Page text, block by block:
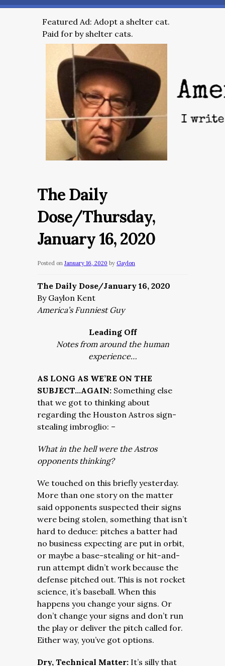
Featured Ad: Adopt a shelter cat.
Paid for by shelter cats.
The Daily
Dose/Thursday,
January 16, 2020
Posted on January 16, 2020 by Gaylon
The Daily Dose/January 16, 2020
By Gaylon Kent
America’s Funniest Guy
Leading Off
Notes from around the human
experience…
AS LONG AS WE’RE ON THE
SUBJECT…AGAIN: Something else
that we got to thinking about
regarding the Houston Astros sign-
stealing imbroglio: –
What in the hell were the Astros
opponents thinking?
We touched on this briefly yesterday.
More than one story on the matter
said opponents suspected their signs
were being stolen, something that isn’t
hard to deduce: pitches a batter had
no business expecting are put in orbit,
or maybe a base-stealing or hit-and-
run attempt didn’t work because the
defense pitched out. This is not rocket
science, it’s baseball. When this
happens you change your signs. Or
don’t change your signs and don’t run
the play or deliver the pitch called for.
Either way, you’ve got options.
Dry, Technical Matter: It’s silly that